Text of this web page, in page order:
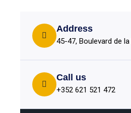
Address
45-47, Boulevard de la
Call us
+352 621 521 472